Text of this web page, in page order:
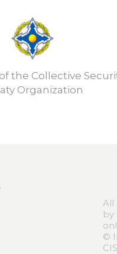
the Collective
Organization
All
by
©